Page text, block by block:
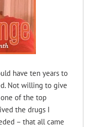
have ten years to
Not willing to give
one of the top
the drugs I
– that all came